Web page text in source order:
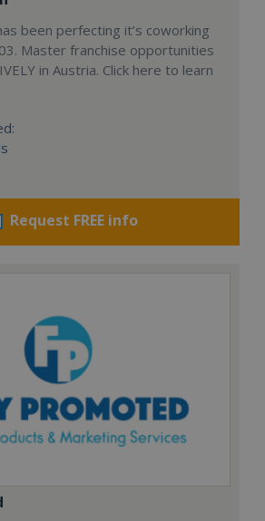
been perfecting it’s coworking
Master franchise opportunities
in Austria. Click here to learn
Request FREE info